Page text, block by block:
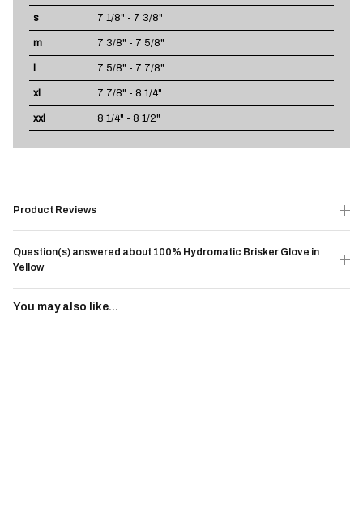
s
7 1/8" - 7 3/8"
m
7 3/8" - 7 5/8"
l
7 5/8" - 7 7/8"
xl
7 7/8" - 8 1/4"
xxl
8 1/4" - 8 1/2"
Product Reviews
Question(s) answered about 100% Hydromatic Brisker Glove in
Yellow
You may also like...